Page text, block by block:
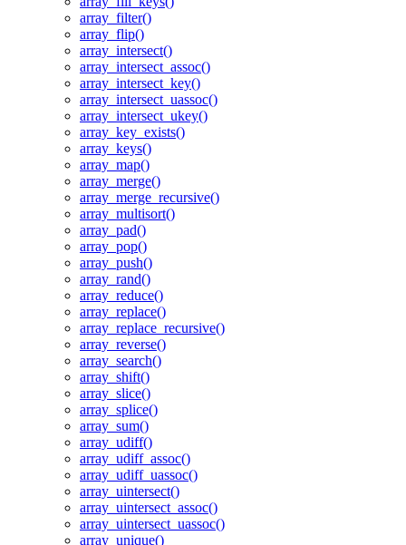
array_filter()
array_flip()
array_intersect()
array_intersect_assoc()
array_intersect_key()
array_intersect_uassoc()
array_intersect_ukey()
array_key_exists()
array_keys()
array_map()
array_merge()
array_merge_recursive()
array_multisort()
array_pad()
array_pop()
array_push()
array_rand()
array_reduce()
array_replace()
array_replace_recursive()
array_reverse()
array_search()
array_shift()
array_slice()
array_splice()
array_sum()
array_udiff()
array_udiff_assoc()
array_udiff_uassoc()
array_uintersect()
array_uintersect_assoc()
array_uintersect_uassoc()
array_unique()